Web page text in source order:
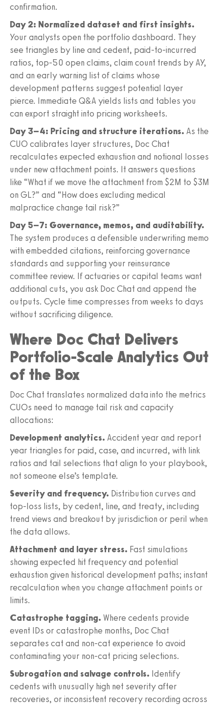
confirmation.
Day 2: Normalized dataset and first insights.
Your analysts open the portfolio dashboard. They
see triangles by line and cedent, paid-to-incurred
ratios, top-50 open claims, claim count trends by AY,
and an early warning list of claims whose
development patterns suggest potential layer
pierce. Immediate Q&A yields lists and tables you
can export straight into pricing worksheets.
Day 3–4: Pricing and structure iterations. As the
CUO calibrates layer structures, Doc Chat
recalculates expected exhaustion and notional losses
under new attachment points. It answers questions
like “What if we move the attachment from $2M to $3M
on GL?” and “How does excluding medical
malpractice change tail risk?”
Day 5–7: Governance, memos, and auditability.
The system produces a defensible underwriting memo
with embedded citations, reinforcing governance
standards and supporting your reinsurance
committee review. If actuaries or capital teams want
additional cuts, you ask Doc Chat and append the
outputs. Cycle time compresses from weeks to days
without sacrificing diligence.
Where Doc Chat Delivers
Portfolio-Scale Analytics Out
of the Box
Doc Chat translates normalized data into the metrics
CUOs need to manage tail risk and capacity
allocations:
Development analytics. Accident year and report
year triangles for paid, case, and incurred, with link
ratios and tail selections that align to your playbook,
not someone else’s template.
Severity and frequency. Distribution curves and
top-loss lists, by cedent, line, and treaty, including
trend views and breakout by jurisdiction or peril when
the data allows.
Attachment and layer stress. Fast simulations
showing expected hit frequency and potential
exhaustion given historical development paths; instant
recalculation when you change attachment points or
limits.
Catastrophe tagging. Where cedents provide
event IDs or catastrophe months, Doc Chat
separates cat and non-cat experience to avoid
contaminating your non-cat pricing selections.
Subrogation and salvage controls. Identify
cedents with unusually high net severity after
recoveries, or inconsistent recovery recording across